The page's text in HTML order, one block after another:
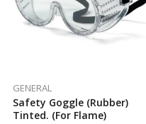
GENERAL
Safety Goggle (Rubber)
Tinted. (for Flame)